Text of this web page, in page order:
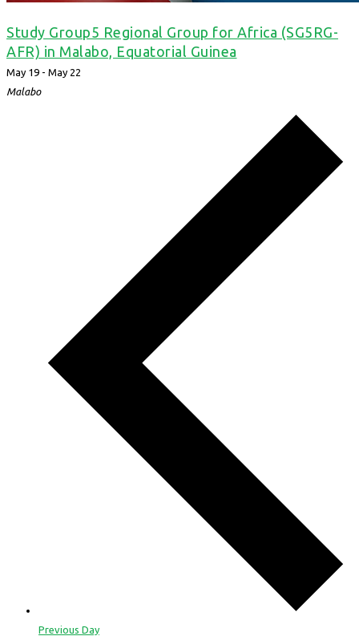
Study Group5 Regional Group for Africa (SG5RG-
AFR) in Malabo, Equatorial Guinea
May 19 - May 22
Malabo
Previous Day